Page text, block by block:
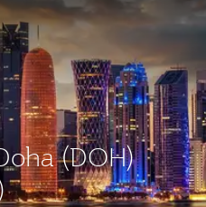
(DOH)